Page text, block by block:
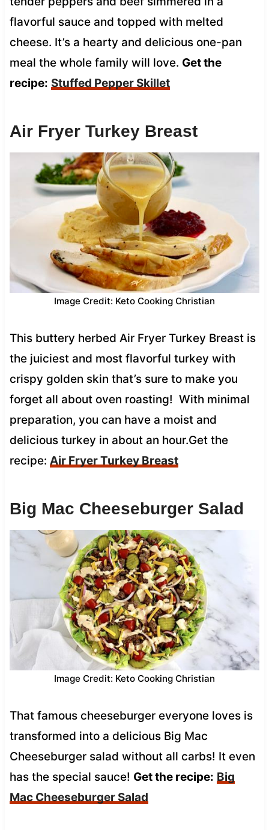
flavorful sauce and topped with melted
cheese. It’s a hearty and delicious one-pan
meal the whole family will love. Get the
recipe: Stuffed Pepper Skillet
Air Fryer Turkey Breast
Image Credit: Keto Cooking Christian
This buttery herbed Air Fryer Turkey Breast is
the juiciest and most flavorful turkey with
crispy golden skin that’s sure to make you
forget all about oven roasting! With minimal
preparation, you can have a moist and
delicious turkey in about an hour.Get the
recipe: Air Fryer Turkey Breast
Big Mac Cheeseburger Salad
Image Credit: Keto Cooking Christian
That famous cheeseburger everyone loves is
transformed into a delicious Big Mac
Cheeseburger salad without all carbs! It even
has the special sauce! Get the recipe: Big
Mac Cheeseburger Salad